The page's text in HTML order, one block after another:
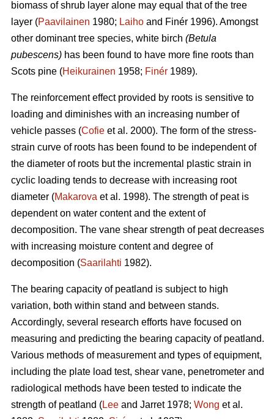
biomass of shrub layer alone may equal that of the tree
layer (Paavilainen 1980; Laiho and Finér 1996). Amongst
other dominant tree species, white birch (Betula
pubescens) has been found to have more fine roots than
Scots pine (Heikurainen 1958; Finér 1989).
The reinforcement effect provided by roots is sensitive to
loading and diminishes with an increasing number of
vehicle passes (Cofie et al. 2000). The form of the stress-
strain curve of roots has been found to be independent of
the diameter of roots but the incremental plastic strain in
cyclic loading tends to decrease with increasing root
diameter (Makarova et al. 1998). The strength of peat is
dependent on water content and the extent of
decomposition. The vane shear strength of peat decreases
with increasing moisture content and degree of
decomposition (Saarilahti 1982).
The bearing capacity of peatland is subject to high
variation, both within stand and between stands.
Accordingly, several research efforts have focused on
measuring and predicting the bearing capacity of peatland.
Various methods of measurement and types of equipment,
including the plate load test, shear vane, penetrometer and
radiological methods have been tested to indicate the
strength of peatland (Lee and Jarret 1978; Wong et al.